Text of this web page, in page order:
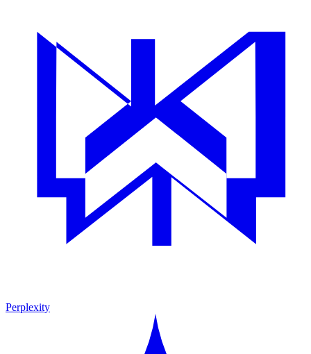
Perplexity